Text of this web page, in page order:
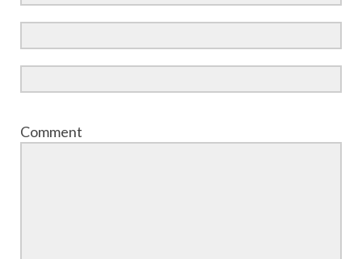
Comment